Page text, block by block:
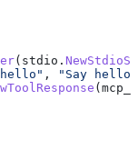
( stdio .
,
"Say hello
(